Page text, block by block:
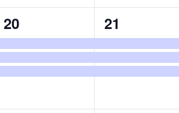
3
events,
20
3
events,
21